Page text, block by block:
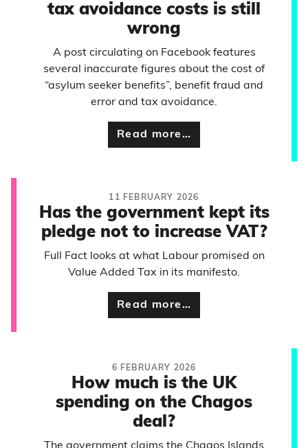
tax avoidance costs is still
wrong
A post circulating on Facebook features
several inaccurate figures about the cost of
“asylum seeker benefits”, benefit fraud and
error and tax avoidance.
Read more…
11 FEBRUARY 2026
Has the government kept its
pledge not to increase VAT?
Full Fact looks at what Labour promised on
Value Added Tax in its manifesto.
Read more…
6 FEBRUARY 2026
How much is the UK
spending on the Chagos
deal?